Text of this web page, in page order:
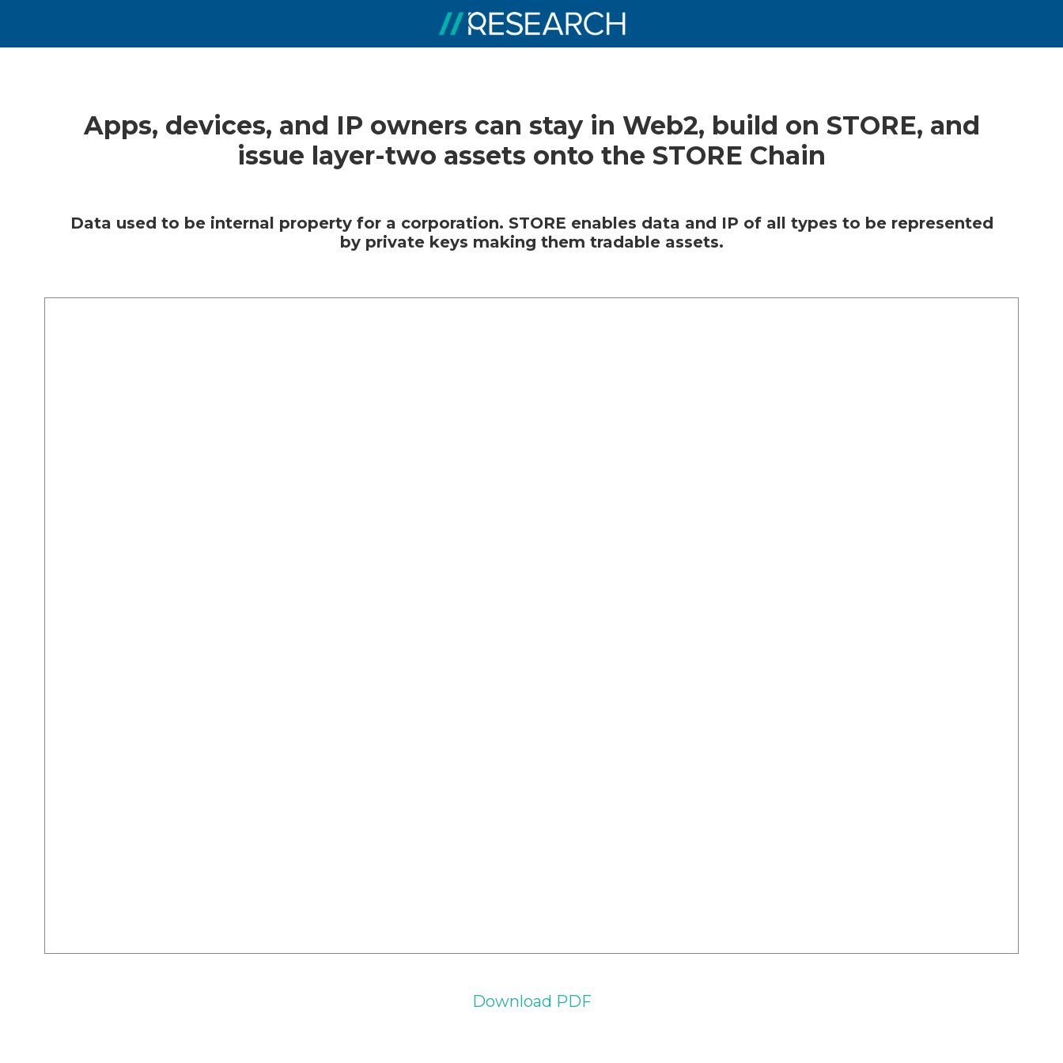
Apps, devices, and IP owners can stay in Web2, build on STORE, and
issue layer-two assets onto the STORE Chain
Data used to be internal property for a corporation. STORE enables data and IP of all types to be represented
by private keys making them tradable assets.
Download PDF